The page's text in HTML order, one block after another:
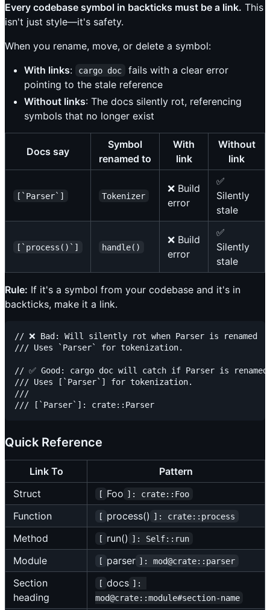
Every codebase symbol in backticks must be a link. This
isn't just style—it's safety.
When you rename, move, or delete a symbol:
With links: cargo doc
fails with a clear error
pointing to the stale reference
Without links: The docs silently rot, referencing
symbols that no longer exist
Docs say
Symbol
renamed to
With
link
Without
link
[`Parser`] Tokenizer
❌ Build
error
✅
Silently
stale
[`process()`] handle()
❌ Build
error
✅
Silently
stale
Rule: If it's a symbol from your codebase and it's in
backticks, make it a link.
// ❌ Bad: Will silently rot when Parser is renamed
/// Uses `Parser` for tokenization.
// ✅ Good: cargo doc will catch if Parser is renamed
/// Uses [`Parser`] for tokenization.
///
Quick Reference
Link To
Pattern
Struct
[ Foo ]: crate::Foo
Function [ process() ]: crate::process
Method [ run() ]: Self::run
Module [ parser ]: mod@crate::parser
Section
heading
[ docs ]:
mod@crate::module#section-name